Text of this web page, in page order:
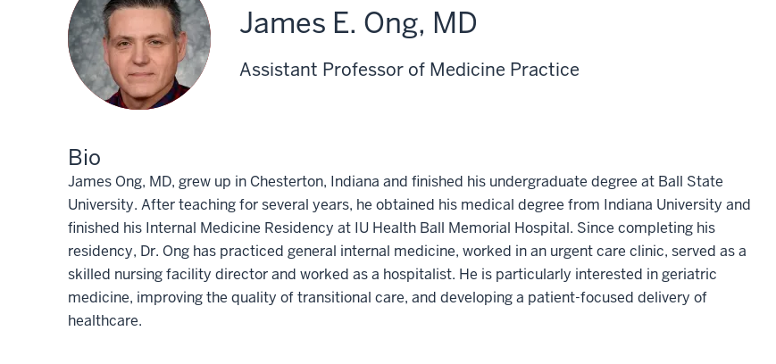
James E. Ong, MD
Assistant Professor of Medicine Practice
Bio
James Ong, MD, grew up in Chesterton, Indiana and finished his undergraduate degree at Ball State
University. After teaching for several years, he obtained his medical degree from Indiana University and
finished his Internal Medicine Residency at IU Health Ball Memorial Hospital. Since completing his
residency, Dr. Ong has practiced general internal medicine, worked in an urgent care clinic, served as a
skilled nursing facility director and worked as a hospitalist. He is particularly interested in geriatric
medicine, improving the quality of transitional care, and developing a patient-focused delivery of
healthcare.